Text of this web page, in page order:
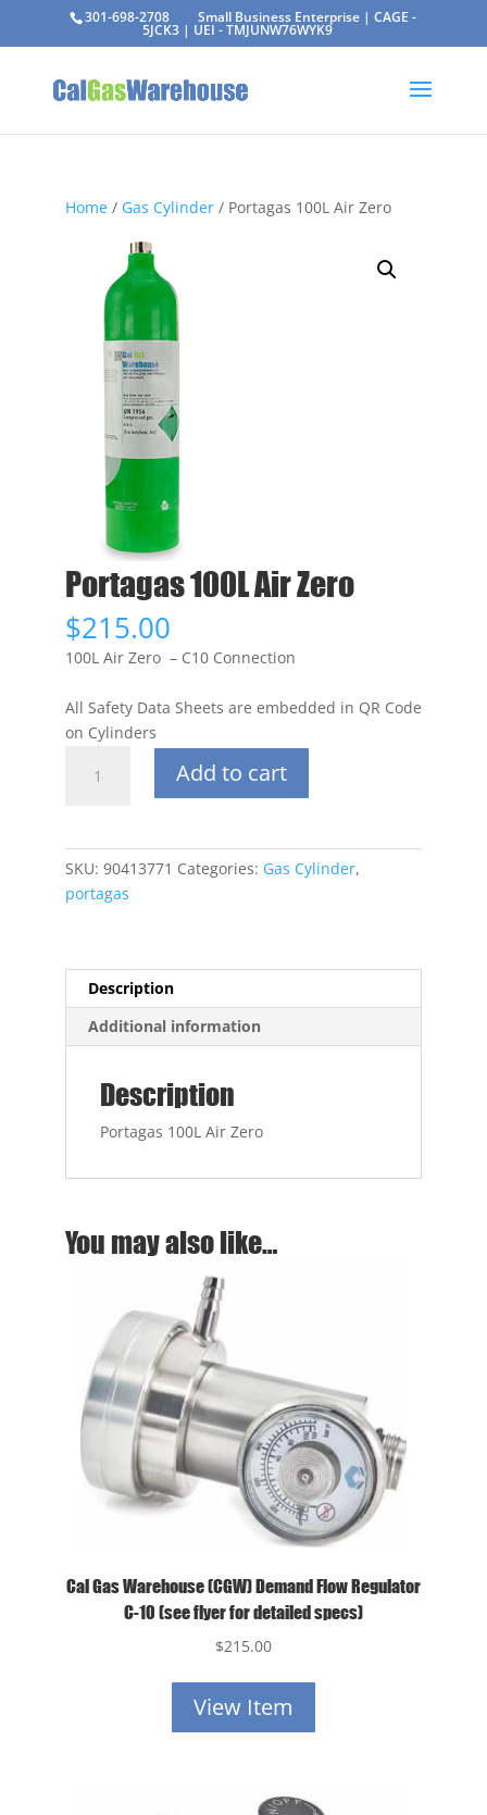
301-698-2708 Small Business Enterprise | CAGE -
5JCK3 | UEI - TMJUNW76WYK9
Home/ Gas Cylinder/ Portagas 100L Air Zero
Portagas 100L Air Zero
$215.00
100L Air Zero – C10 Connection
All Safety Data Sheets are embedded in QR Code
on Cylinders
100L
Add to cart
SKU: 90413771 Categories: Gas Cylinder,
portagas
Description
Additional information
Description
Portagas 100L Air Zero
You may also like…
Cal Gas Warehouse (CGW) Demand Flow Regulator
C-10 (see flyer for detailed specs)
$215.00
View Item